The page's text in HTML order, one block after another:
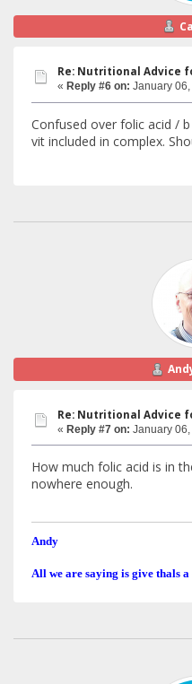
Re: Nutritional Advice
« Reply #6 on: January
Confused over folic acid /
vit included in complex.
Re: Nutritional Advice
« Reply #7 on: January
How much folic acid is in
nowhere enough.
Andy
All we are saying is give thals a